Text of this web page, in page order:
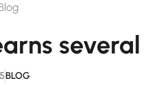
several
BLOG